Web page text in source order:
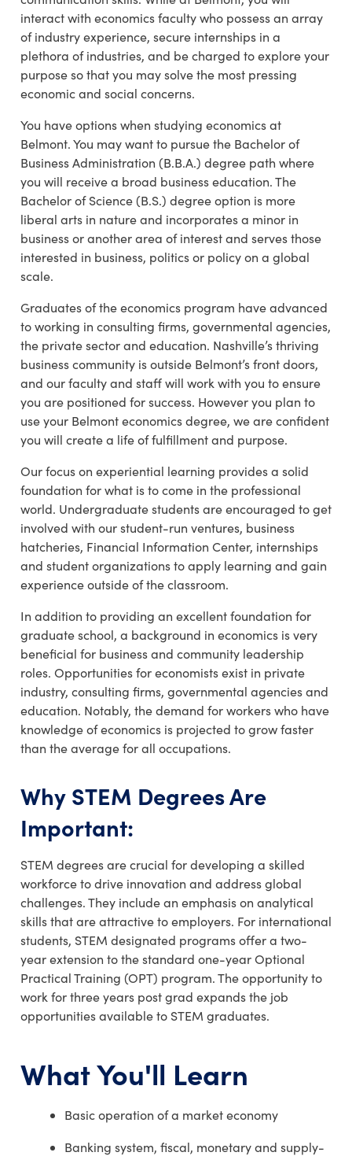
interact with economics faculty who possess an array
of industry experience, secure internships in a
plethora of industries, and be charged to explore your
purpose so that you may solve the most pressing
economic and social concerns.
You have options when studying economics at
Belmont. You may want to pursue the Bachelor of
Business Administration (B.B.A.) degree path where
you will receive a broad business education. The
Bachelor of Science (B.S.) degree option is more
liberal arts in nature and incorporates a minor in
business or another area of interest and serves those
interested in business, politics or policy on a global
scale.
Graduates of the economics program have advanced
to working in consulting firms, governmental agencies,
the private sector and education. Nashville’s thriving
business community is outside Belmont’s front doors,
and our faculty and staff will work with you to ensure
you are positioned for success. However you plan to
use your Belmont economics degree, we are confident
you will create a life of fulfillment and purpose.
Our focus on experiential learning provides a solid
foundation for what is to come in the professional
world. Undergraduate students are encouraged to get
involved with our student-run ventures, business
hatcheries, Financial Information Center, internships
and student organizations to apply learning and gain
experience outside of the classroom.
In addition to providing an excellent foundation for
graduate school, a background in economics is very
beneficial for business and community leadership
roles. Opportunities for economists exist in private
industry, consulting firms, governmental agencies and
education. Notably, the demand for workers who have
knowledge of economics is projected to grow faster
than the average for all occupations.
Why STEM Degrees Are
Important:
STEM degrees are crucial for developing a skilled
workforce to drive innovation and address global
challenges. They include an emphasis on analytical
skills that are attractive to employers. For international
students, STEM designated programs offer a two-
year extension to the standard one-year Optional
Practical Training (OPT) program. The opportunity to
work for three years post grad expands the job
opportunities available to STEM graduates.
What You'll Learn
Basic operation of a market economy
Banking system, fiscal, monetary and supply-